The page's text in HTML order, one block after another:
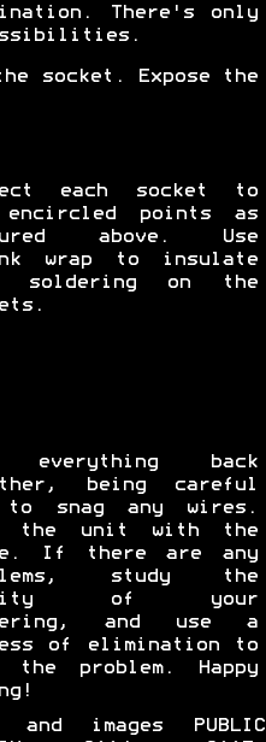
There's only
socket. Expose the
each socket to
points as
above. Use
wrap to insulate
soldering on the
everything back
being careful
snag any wires.
the unit with the
If there are any
study the
of your
and use a
of elimination to
the problem. Happy
and images PUBLIC